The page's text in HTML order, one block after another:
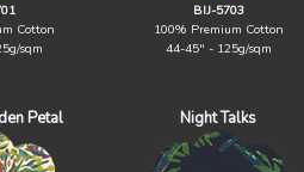
Cotton
sqm
BIJ-5703
100% Premium Cotton
44-45" - 125g/sqm
Petal Night Talks